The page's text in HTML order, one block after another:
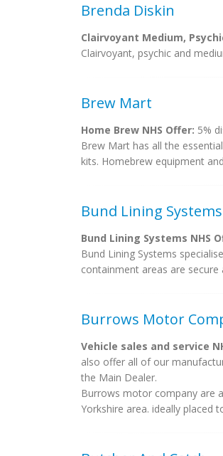
Brenda Diskin
Clairvoyant Medium,
Clairvoyant, psychic and
Brew Mart
Home Brew NHS Offer: 5%
Brew Mart has all the
kits. Homebrew equipment
Bund Lining
Bund Lining Systems NHS
Bund Lining Systems
containment areas are
Burrows Motor
Vehicle sales and service
also offer all of our
the Main Dealer.
Burrows motor company are
Yorkshire area. ideally placed